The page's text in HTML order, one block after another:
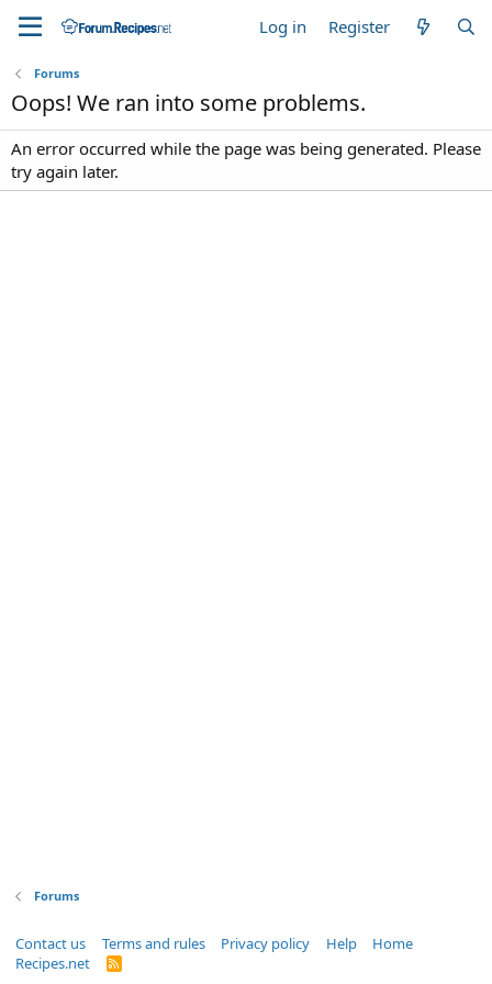
Log in Register
Forums
Oops! We ran into some problems.
An error occurred while the page was being generated. Please
try again later.
Forums
Contact us Terms and rules Privacy policy Help
Home
Recipes.net
R